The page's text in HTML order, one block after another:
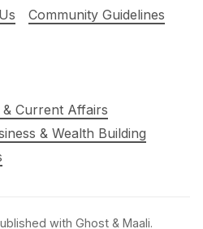
Community Guidelines
& Current Affairs
& Wealth Building
with Ghost & Maali.